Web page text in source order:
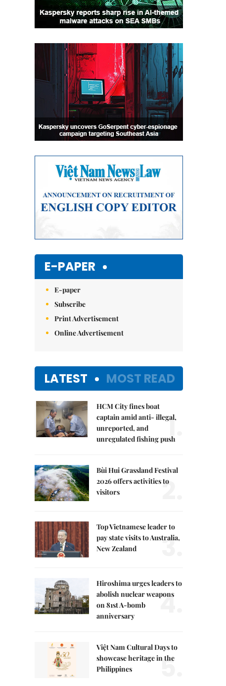
E-PAPER
E-paper
Subscribe
Print Advertisement
Online Advertisement
LATEST MOST READ
HCM City fines boat
captain amid anti- illegal,
unreported, and
unregulated fishing push
1.
Bùi Hui Grassland Festival
2026 offers activities to
visitors
2.
Top Vietnamese leader to
pay state visits to Australia,
New Zealand
3.
Hiroshima urges leaders to
abolish nuclear weapons
on 81st A-bomb
anniversary
4.
Việt Nam Cultural Days to
showcase heritage in the
Philippines
5.